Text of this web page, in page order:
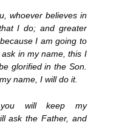
whoever believes in
I do; and greater
I am going to
in my name, this I
glorified in the Son.
name, I will do it.
will keep my
ask the Father, and